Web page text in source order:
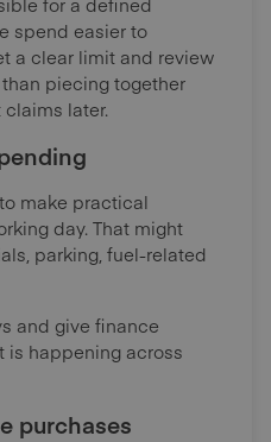
spend easier to
a clear limit and review
piecing together
later.
make practical
day. That might
parking, fuel-related
and give finance
is happening across
purchases